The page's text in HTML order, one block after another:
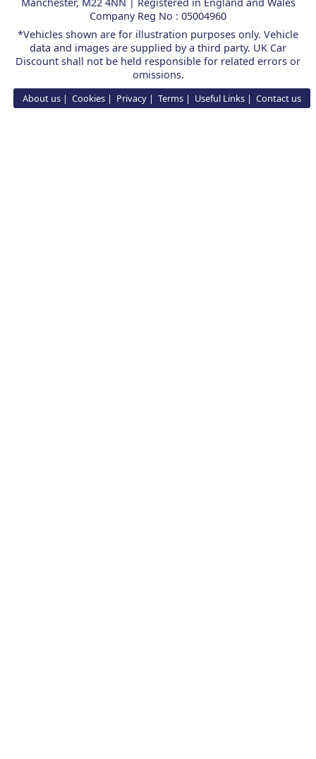
Manchester, M22 4NN | Registered in England and Wales
Company Reg No : 05004960
*Vehicles shown are for illustration purposes only. Vehicle
data and images are supplied by a third party. UK Car
Discount shall not be held responsible for related errors or
omissions.
About us Cookies Privacy Terms Useful Links Contact us